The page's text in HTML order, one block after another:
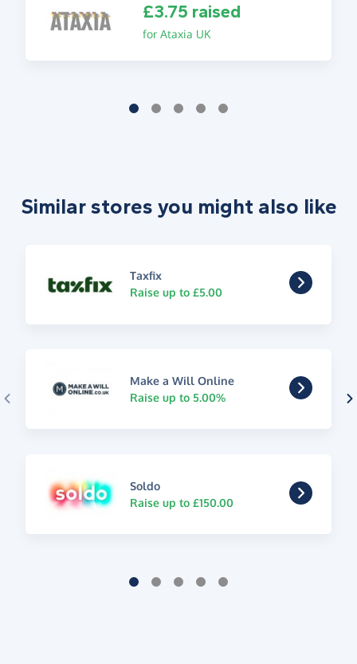
£3.75 raised
for Ataxia UK
Similar stores you might also like
Taxfix
Raise up to £5.00
Make a Will Online
Raise up to 5.00%
Soldo
Raise up to £150.00